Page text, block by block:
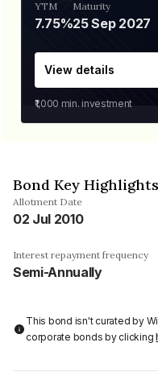
YTM
7.75%
Maturity
25 Sep 2027
View details
₹1,000 min. investment
Bond Key Highlights
Allotment Date
02 Jul 2010
Interest repayment frequency
Semi-Annually
This bond isn't curated by
corporate bonds by clicking